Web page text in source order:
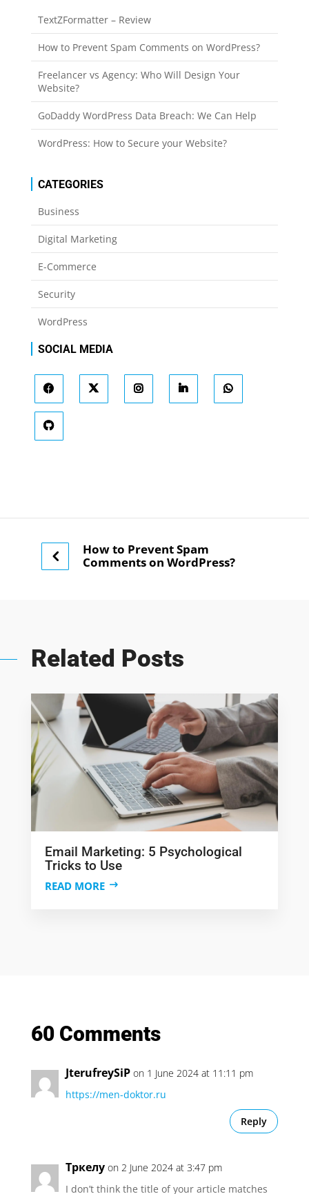
TextZFormatter – Review
How to Prevent Spam Comments on WordPress?
Freelancer vs Agency: Who Will Design Your
Website?
GoDaddy WordPress Data Breach: We Can Help
WordPress: How to Secure your Website?
CATEGORIES
Business
Digital Marketing
E-Commerce
Security
WordPress
SOCIAL MEDIA
How to Prevent Spam
Comments on WordPress?
Related Posts
Email Marketing: 5 Psychological
Tricks to Use
READ MORE
60 Comments
JterufreySiP on 1 June 2024 at 11:11 pm
https://men-doktor.ru
Reply
Тркелу on 2 June 2024 at 3:47 pm
I don’t think the title of your article matches